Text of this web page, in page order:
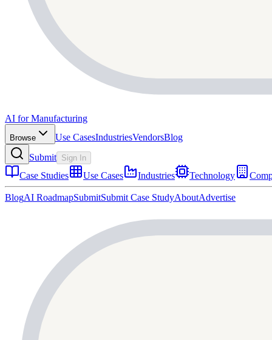
AI for Manufacturing
Browse Use CasesIndustriesVendorsBlog
Submit Sign In
Case Studies Use Cases Industries Technology
BlogAI RoadmapSubmitSubmit Case StudyAboutAdvertise